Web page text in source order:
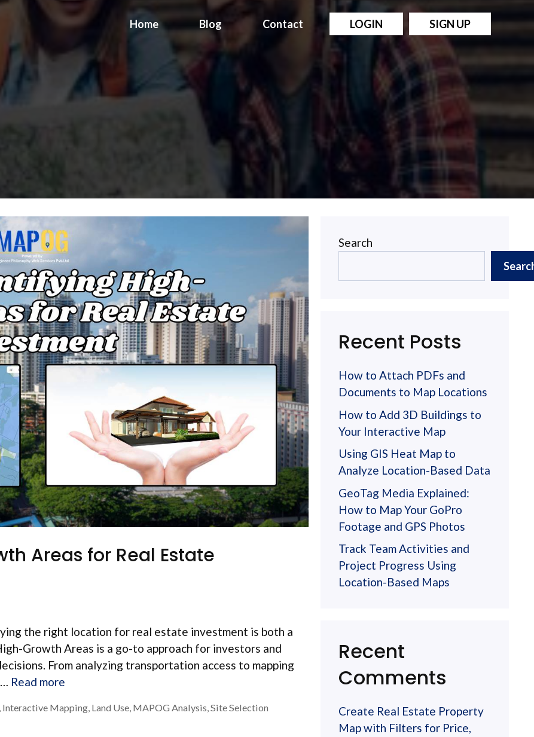
Home Blog Contact LOGIN SIGN UP
Areas for Real Estate
the right location for real estate investment is both a
Growth Areas is a go-to approach for investors and
From analyzing transportation access to mapping
Read more
Interactive Mapping, Land Use, MAPOG Analysis Site Selection
Search
Recent Posts
How to Attach PDFs and
Documents to Map Locations
How to Add 3D Buildings to
Your Interactive Map
Using GIS Heat Map to
Analyze Location-Based Data
GeoTag Media Explained:
How to Map Your GoPro
Footage and GPS Photos
Track Team Activities and
Project Progress Using
Location-Based Maps
Recent
Comments
Create Real Estate Property
Map with Filters for Price,